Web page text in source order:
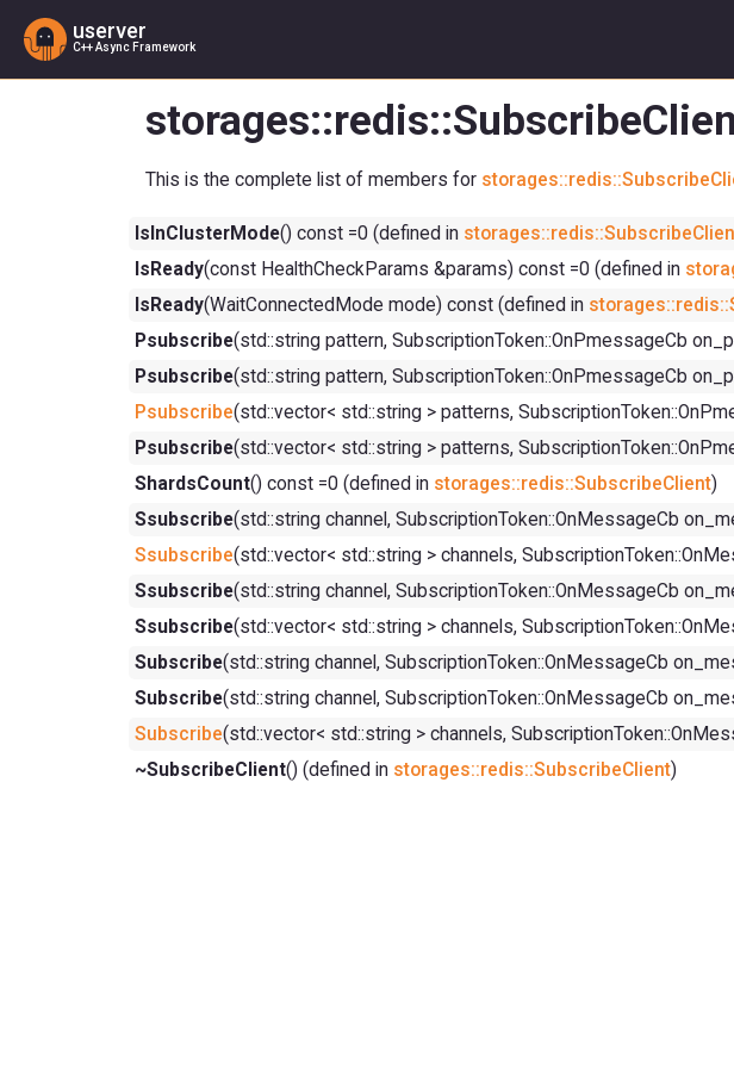
userver
C++ Async Framework
This is the complete list of members for
IsInClusterMode() const =0 (defined in
IsReady(const HealthCheckParams &params) const =0 (defined in
IsReady(WaitConnectedMode mode) const (defined in
Psubscribe(std::string pattern, SubscriptionToken::OnPmessageCb
Psubscribe(std::string pattern, SubscriptionToken::OnPmessageCb
Psubscribe(std::vector< std::string > patterns,
Psubscribe(std::vector< std::string > patterns,
ShardsCount() const =0 (defined in storages::redis::SubscribeClient)
Ssubscribe(std::string channel, SubscriptionToken::OnMessageCb
Ssubscribe(std::vector< std::string > channels,
Ssubscribe(std::string channel, SubscriptionToken::OnMessageCb
Ssubscribe(std::vector< std::string > channels,
Subscribe(std::string channel, SubscriptionToken::OnMessageCb
Subscribe(std::string channel, SubscriptionToken::OnMessageCb
Subscribe(std::vector< std::string > channels,
~SubscribeClient() (defined in storages::redis::SubscribeClient)